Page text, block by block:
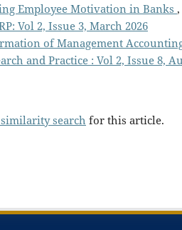
Employee Motivation in Banks ,
Vol 2, Issue 3, March 2026
of Management
and Practice : Vol 2, Issue 8,
search for this article.